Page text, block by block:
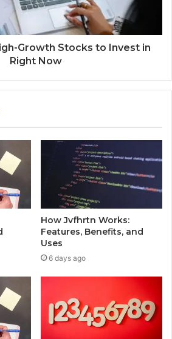
Growth Stocks to Invest in
Right Now
How Jvfhrtn Works:
Features, Benefits, and
Uses
6 days ago